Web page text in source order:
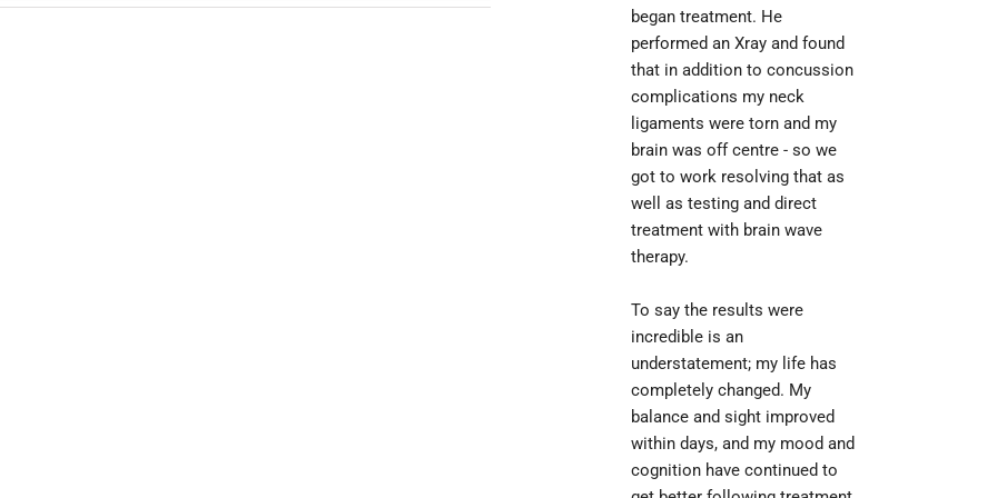
began treatment. He
performed an Xray and found
that in addition to concussion
complications my neck
ligaments were torn and my
brain was off centre - so we
got to work resolving that as
well as testing and direct
treatment with brain wave
therapy.
To say the results were
incredible is an
understatement; my life has
completely changed. My
balance and sight improved
within days, and my mood and
cognition have continued to